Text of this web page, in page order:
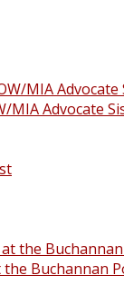
MIA Advocate
Buchannan